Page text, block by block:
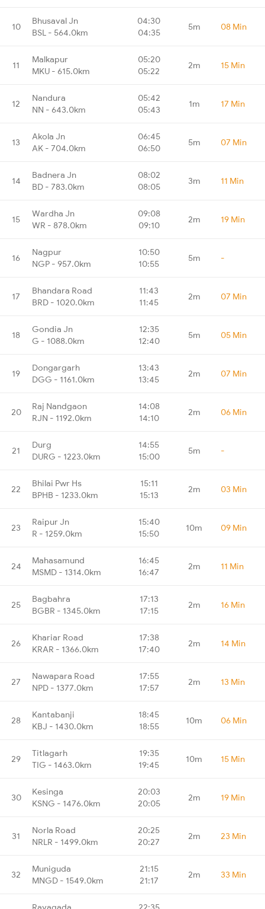
10
Bhusaval Jn
BSL - 564.0km
04:30
04:35
5m 08 Min
11
Malkapur
MKU - 615.0km
05:20
05:22
2m 15 Min
12
Nandura
NN - 643.0km
05:42
05:43
1m 17 Min
13
Akola Jn
AK - 704.0km
06:45
06:50
5m 07 Min
14
Badnera Jn
BD - 783.0km
08:02
08:05
3m 11 Min
15
Wardha Jn
WR - 878.0km
09:08
09:10
2m 19 Min
16
Nagpur
NGP - 957.0km
10:50
10:55
5m -
17
Bhandara Road
BRD - 1020.0km
11:43
11:45
2m 07 Min
18
Gondia Jn
G - 1088.0km
12:35
12:40
5m 05 Min
19
Dongargarh
DGG - 1161.0km
13:43
13:45
2m 07 Min
20
Raj Nandgaon
RJN - 1192.0km
14:08
14:10
2m 06 Min
21
Durg
DURG - 1223.0km
14:55
15:00
5m -
22
Bhilai Pwr Hs
BPHB - 1233.0km
15:11
15:13
2m 03 Min
23
Raipur Jn
R - 1259.0km
15:40
15:50
10m 09 Min
24
Mahasamund
MSMD - 1314.0km
16:45
16:47
2m 11 Min
25
Bagbahra
BGBR - 1345.0km
17:13
17:15
2m 16 Min
26
Khariar Road
KRAR - 1366.0km
17:38
17:40
2m 14 Min
27
Nawapara Road
NPD - 1377.0km
17:55
17:57
2m 13 Min
28
Kantabanji
KBJ - 1430.0km
18:45
18:55
10m 06 Min
29
Titlagarh
TIG - 1463.0km
19:35
19:45
10m 15 Min
30
Kesinga
KSNG - 1476.0km
20:03
20:05
2m 19 Min
31
Norla Road
NRLR - 1499.0km
20:25
20:27
2m 23 Min
32
Muniguda
MNGD - 1549.0km
21:15
21:17
2m 33 Min